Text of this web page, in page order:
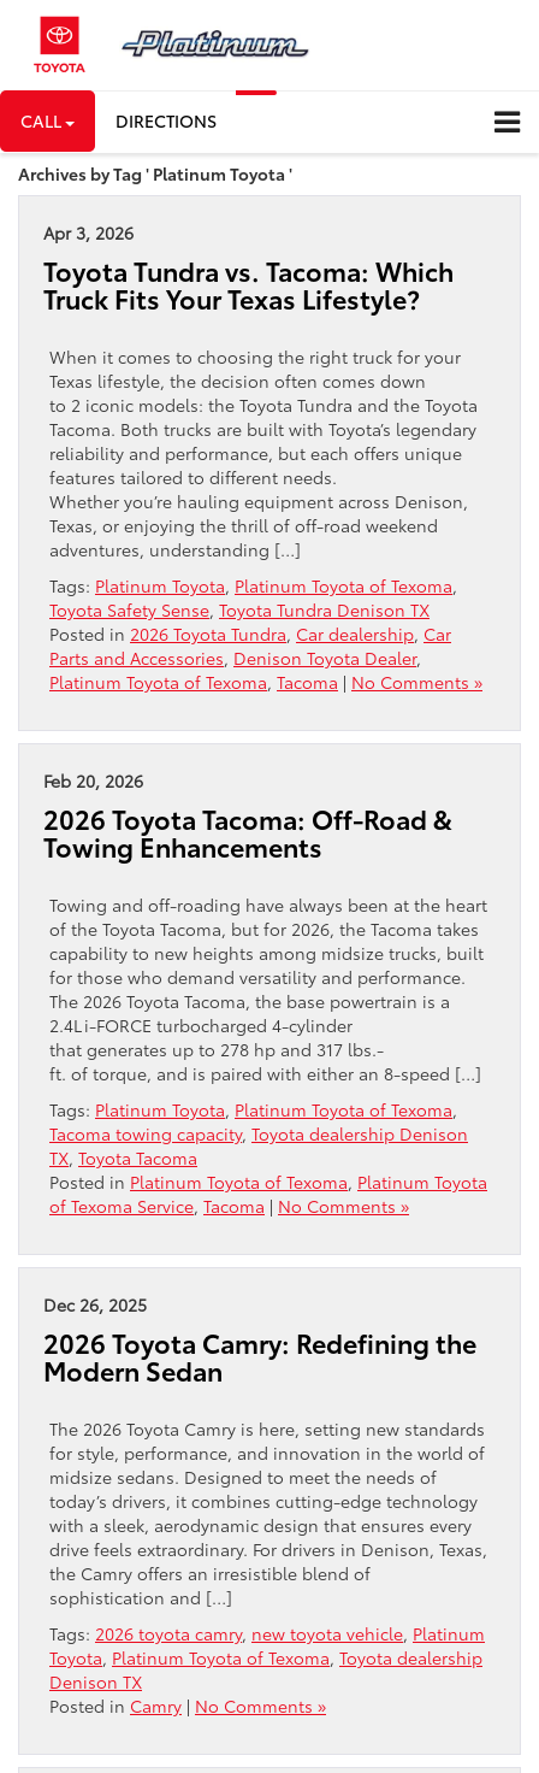
CALL DIRECTIONS
Archives by Tag ' Platinum Toyota '
Apr 3, 2026
Toyota Tundra vs. Tacoma: Which
Truck Fits Your Texas Lifestyle?
When it comes to choosing the right truck for your
Texas lifestyle, the decision often comes down
to 2 iconic models: the Toyota Tundra and the Toyota
Tacoma. Both trucks are built with Toyota’s legendary
reliability and performance, but each offers unique
features tailored to different needs.
Whether you’re hauling equipment across Denison,
Texas, or enjoying the thrill of off-road weekend
adventures, understanding […]
Tags: Platinum Toyota, Platinum Toyota of Texoma,
Toyota Safety Sense, Toyota Tundra Denison TX
Posted in 2026 Toyota Tundra, Car dealership, Car
Parts and Accessories, Denison Toyota Dealer,
Platinum Toyota of Texoma, Tacoma | No Comments »
Feb 20, 2026
2026 Toyota Tacoma: Off-Road &
Towing Enhancements
Towing and off-roading have always been at the heart
of the Toyota Tacoma, but for 2026, the Tacoma takes
capability to new heights among midsize trucks, built
for those who demand versatility and performance.
The 2026 Toyota Tacoma, the base powertrain is a
2.4L i-FORCE turbocharged 4-cylinder
that generates up to 278 hp and 317 lbs.-
ft. of torque, and is paired with either an 8-speed […]
Tags: Platinum Toyota, Platinum Toyota of Texoma,
Tacoma towing capacity, Toyota dealership Denison
TX, Toyota Tacoma
Posted in Platinum Toyota of Texoma, Platinum Toyota
of Texoma Service, Tacoma | No Comments »
Dec 26, 2025
2026 Toyota Camry: Redefining the
Modern Sedan
The 2026 Toyota Camry is here, setting new standards
for style, performance, and innovation in the world of
midsize sedans. Designed to meet the needs of
today’s drivers, it combines cutting-edge technology
with a sleek, aerodynamic design that ensures every
drive feels extraordinary. For drivers in Denison, Texas,
the Camry offers an irresistible blend of
sophistication and […]
Tags: 2026 toyota camry, new toyota vehicle, Platinum
Toyota, Platinum Toyota of Texoma, Toyota dealership
Denison TX
Posted in Camry | No Comments »